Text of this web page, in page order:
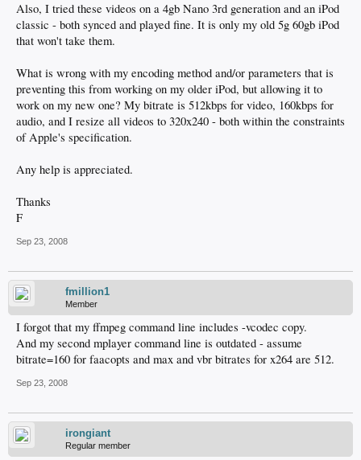
Also, I tried these videos on a 4gb Nano 3rd generation and an iPod
classic - both synced and played fine. It is only my old 5g 60gb iPod
that won't take them.
What is wrong with my encoding method and/or parameters that is
preventing this from working on my older iPod, but allowing it to
work on my new one? My bitrate is 512kbps for video, 160kbps for
audio, and I resize all videos to 320x240 - both within the constraints
of Apple's specification.
Any help is appreciated.
Thanks
F
Sep 23, 2008
fmillion1
Member
I forgot that my ffmpeg command line includes -vcodec copy.
And my second mplayer command line is outdated - assume
bitrate=160 for faacopts and max and vbr bitrates for x264 are 512.
Sep 23, 2008
irongiant
Regular member